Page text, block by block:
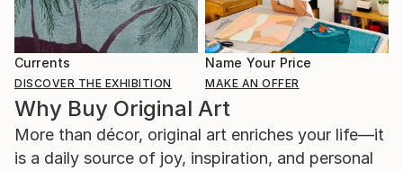
Currents
DISCOVER THE EXHIBITION
Name Your Price
MAKE AN OFFER
Why Buy Original Art
More than décor, original art enriches your life—it
is a daily source of joy, inspiration, and personal